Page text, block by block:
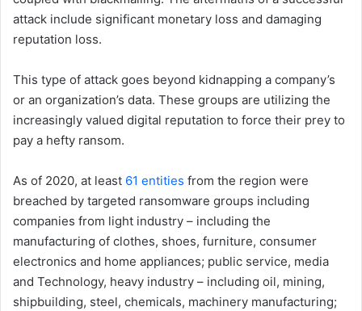
attack include significant monetary loss and damaging
reputation loss.
This type of attack goes beyond kidnapping a company’s
or an organization’s data. These groups are utilizing the
increasingly valued digital reputation to force their prey to
pay a hefty ransom.
As of 2020, at least 61 entities from the region were
breached by targeted ransomware groups including
companies from light industry – including the
manufacturing of clothes, shoes, furniture, consumer
electronics and home appliances; public service, media
and Technology, heavy industry – including oil, mining,
shipbuilding, steel, chemicals, machinery manufacturing;